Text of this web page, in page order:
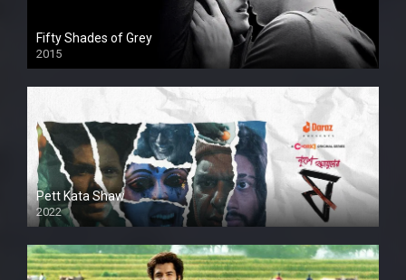
Fifty Shades of Grey
2015
HD
Pett Kata Shaw
2022